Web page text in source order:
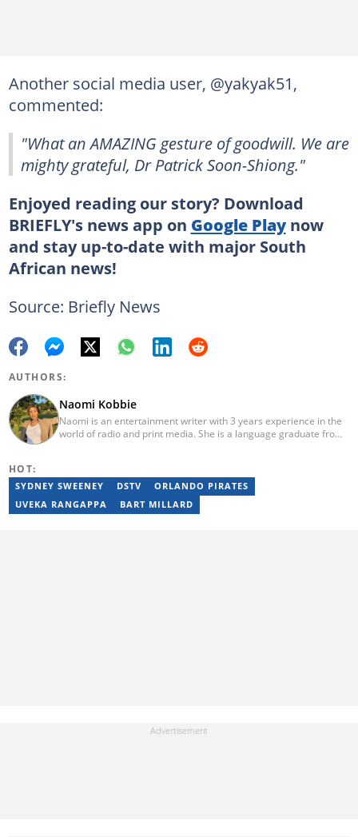
Another social media user, @yakyak51,
commented:
"What an AMAZING gesture of goodwill. We are
mighty grateful, Dr Patrick Soon-Shiong."
Enjoyed reading our story? Download
BRIEFLY's news app on Google Playnow
and stay up-to-date with major South
African news!
Source: Briefly News
AUTHORS:
Naomi Kobbie
Naomi is an entertainment writer with 3 years experience in the
world of radio and print media. She is a language graduate from
not working, I spend my time producing music, travelling or
snuggling up with a good movie and some butter popcorn."
HOT:
SYDNEY SWEENEY DSTV
ORLANDO PIRATES
UVEKA RANGAPPA
BART MILLARD